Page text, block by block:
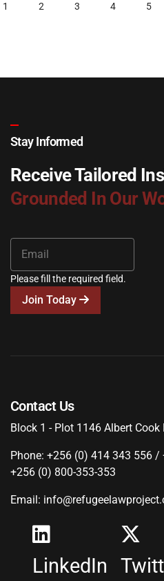
1 2 3 4 5
Stay Informed
Receive Tailored
Grounded In Our
Please fill the required field.
Join Today
Contact Us
Block 1 - Plot 1146 Albert
Phone: +256 (0) 414 343 556
+256 (0) 800-353-353
Email:
LinkedIn